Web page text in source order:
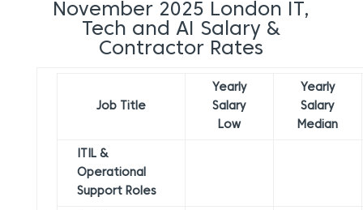
November 2025 London IT,
Tech and AI Salary &
Contractor Rates
Job Title
Yearly
Salary
Low
Yearly
Salary
Median
ITIL &
Operational
Support Roles